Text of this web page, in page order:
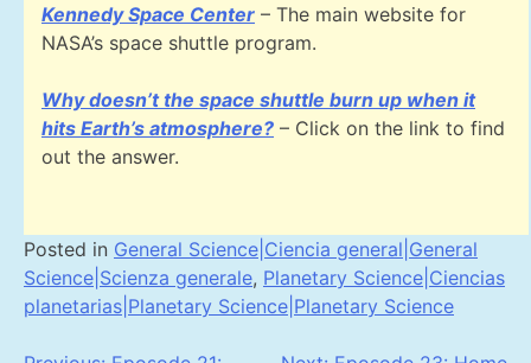
Kennedy Space Center – The main website for
NASA’s space shuttle program.
Why doesn’t the space shuttle burn up when it
hits Earth’s atmosphere? – Click on the link to find
out the answer.
Posted in General Science|Ciencia general|General
Science|Scienza generale, Planetary Science|Ciencias
planetarias|Planetary Science|Planetary Science